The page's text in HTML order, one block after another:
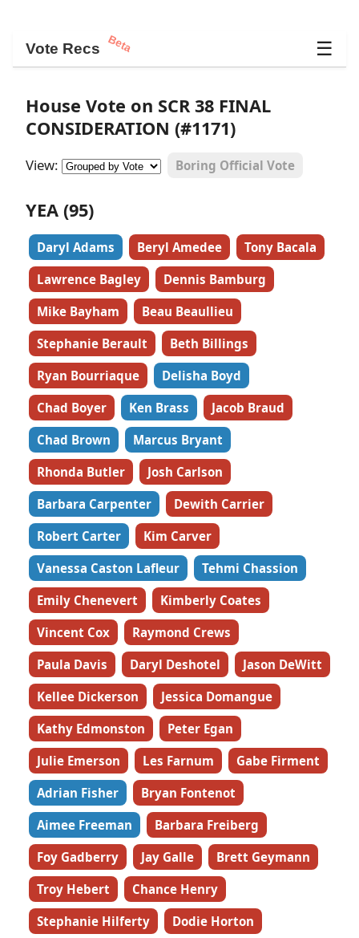
Vote Recs Beta ☰
House Vote on SCR 38 FINAL
CONSIDERATION (#1171)
View: Boring Official Vote
YEA (95)
Daryl Adams Beryl Amedee
Tony Bacala
Lawrence Bagley
Dennis Bamburg
Mike Bayham
Beau Beaullieu
Stephanie Berault
Beth Billings
Ryan Bourriaque
Delisha Boyd
Chad Boyer
Ken Brass
Jacob Braud
Chad Brown
Marcus Bryant
Rhonda Butler
Josh Carlson
Barbara Carpenter
Dewith Carrier
Robert Carter
Kim Carver
Vanessa Caston Lafleur
Tehmi Chassion
Emily Chenevert
Kimberly Coates
Vincent Cox
Raymond Crews
Paula Davis
Daryl Deshotel
Jason DeWitt
Kellee Dickerson
Jessica Domangue
Kathy Edmonston
Peter Egan
Julie Emerson
Les Farnum
Gabe Firment
Adrian Fisher
Bryan Fontenot
Aimee Freeman
Barbara Freiberg
Foy Gadberry
Jay Galle
Brett Geymann
Troy Hebert
Chance Henry
Stephanie Hilferty
Dodie Horton